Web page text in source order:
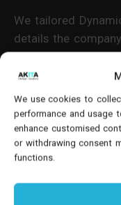
We use cookies to
performance and usage
enhance customised
or withdrawing consent
functions.
We tailored
details the
opportunities. By
company could
potential
opportunity.